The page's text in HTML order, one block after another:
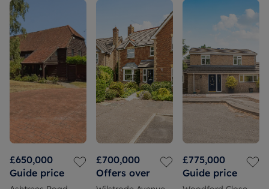
£650,000
Guide price
£700,000
Offers over
£775,000
Guide price